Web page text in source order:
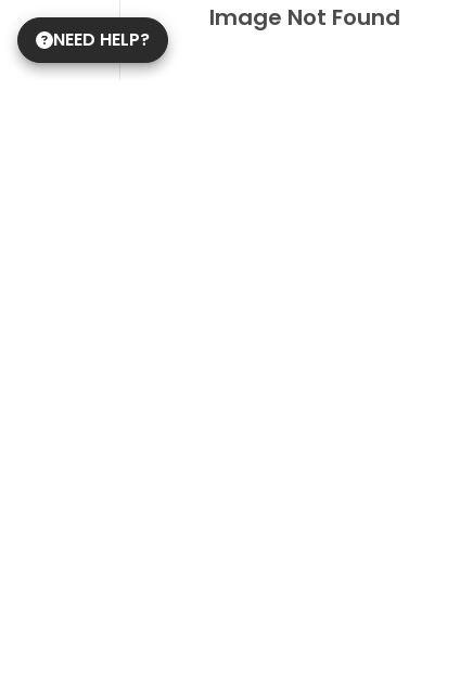
Image Not Found
NEED HELP?